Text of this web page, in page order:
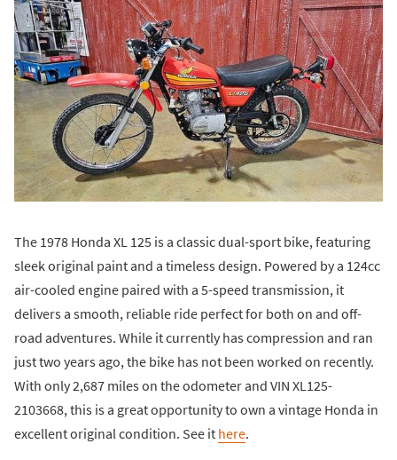
The 1978 Honda XL 125 is a classic dual-sport bike, featuring
sleek original paint and a timeless design. Powered by a 124cc
air-cooled engine paired with a 5-speed transmission, it
delivers a smooth, reliable ride perfect for both on and off-
road adventures. While it currently has compression and ran
just two years ago, the bike has not been worked on recently.
With only 2,687 miles on the odometer and VIN XL125-
2103668, this is a great opportunity to own a vintage Honda in
excellent original condition. See it here.